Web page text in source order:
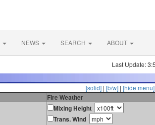
NEWS SEARCH ABOUT
Last Update:
[solid] | [b/w] | [hide menu]
Fire Weather
Mixing Height
Trans. Wind